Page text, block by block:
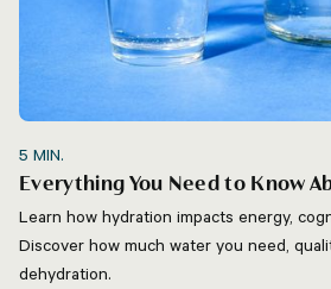
5 MIN.
Everything You Need to Know
Learn how hydration impacts energy,
Discover how much water you need,
dehydration.